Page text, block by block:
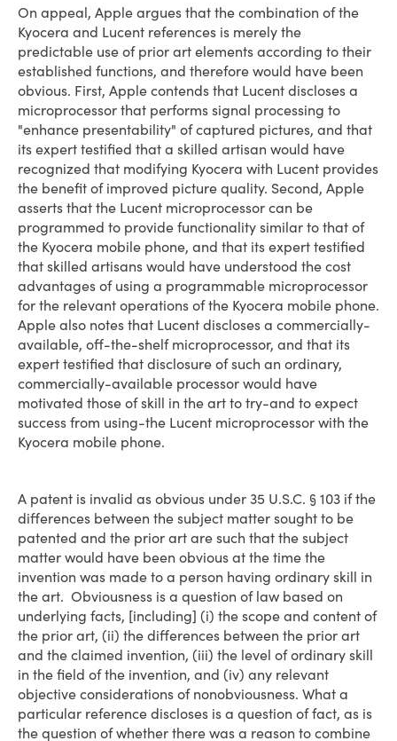
On appeal, Apple argues that the combination of the
Kyocera and Lucent references is merely the
predictable use of prior art elements according to their
established functions, and therefore would have been
obvious. First, Apple contends that Lucent discloses a
microprocessor that performs signal processing to
"enhance presentability" of captured pictures, and that
its expert testified that a skilled artisan would have
recognized that modifying Kyocera with Lucent provides
the benefit of improved picture quality. Second, Apple
asserts that the Lucent microprocessor can be
programmed to provide functionality similar to that of
the Kyocera mobile phone, and that its expert testified
that skilled artisans would have understood the cost
advantages of using a programmable microprocessor
for the relevant operations of the Kyocera mobile phone.
Apple also notes that Lucent discloses a commercially-
available, off-the-shelf microprocessor, and that its
expert testified that disclosure of such an ordinary,
commercially-available processor would have
motivated those of skill in the art to try-and to expect
success from using-the Lucent microprocessor with the
Kyocera mobile phone.
A patent is invalid as obvious under 35 U.S.C. § 103 if the
differences between the subject matter sought to be
patented and the prior art are such that the subject
matter would have been obvious at the time the
invention was made to a person having ordinary skill in
the art. Obviousness is a question of law based on
underlying facts, [including] (i) the scope and content of
the prior art, (ii) the differences between the prior art
and the claimed invention, (iii) the level of ordinary skill
in the field of the invention, and (iv) any relevant
objective considerations of nonobviousness. What a
particular reference discloses is a question of fact, as is
the question of whether there was a reason to combine